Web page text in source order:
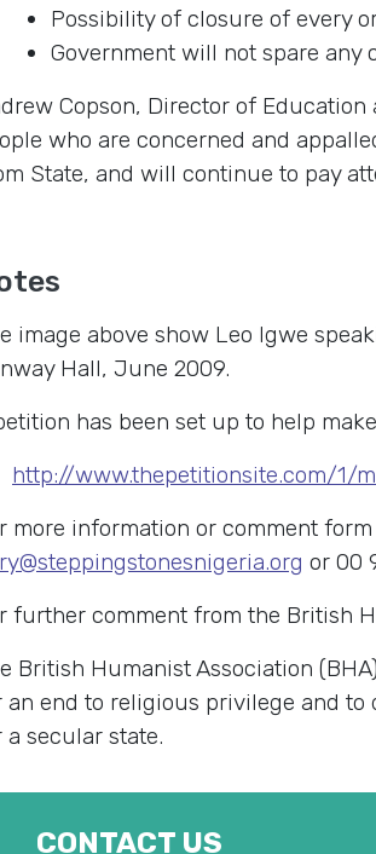
Possibility of closure of every
Government will not spare any
Copson, Director of
who are concerned and
State, and will continue to pay
image above show Leo Igwe
Hall, June 2009.
has been set up to help
http://www.thepetitionsite.com/1/
more information or comment form
or 00
further comment from the British
British Humanist Association
an end to religious privilege and
a secular state.
CONTACT US